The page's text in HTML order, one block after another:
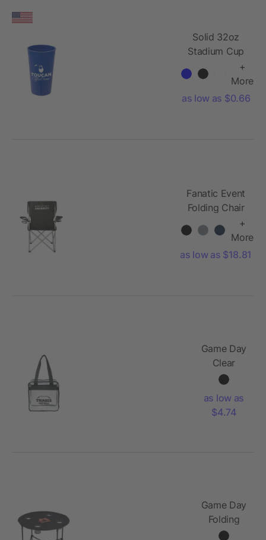
Solid 32oz
Stadium Cup
+
More
as low as $0.66
Fanatic Event
Folding Chair
+
More
as low as $18.81
Game Day
Clear
Zippered
Tote
as low as
$4.74
Game Day
Folding
Table (4